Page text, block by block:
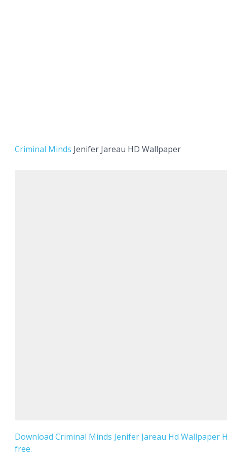
Criminal Minds Jenifer Jareau HD Wallpaper
Download Criminal Minds Jenifer Jareau Hd Wallpaper
free.